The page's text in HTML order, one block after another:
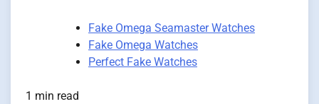
Fake Omega Seamaster Watches
Fake Omega Watches
Perfect Fake Watches
1 min read